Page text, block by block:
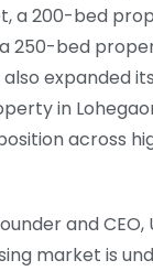
a 200-bed
250-bed
expanded
in
across
and CEO,
market is